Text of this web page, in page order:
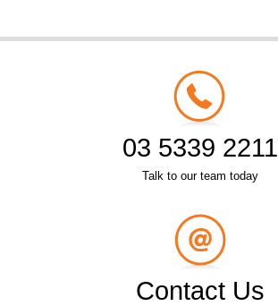
03 5339 2211
Talk to our team today
Contact Us